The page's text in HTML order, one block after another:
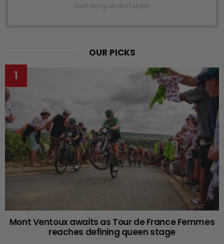
Don't worry, we don't spam
OUR PICKS
Mont Ventoux awaits as Tour de France Femmes
reaches defining queen stage